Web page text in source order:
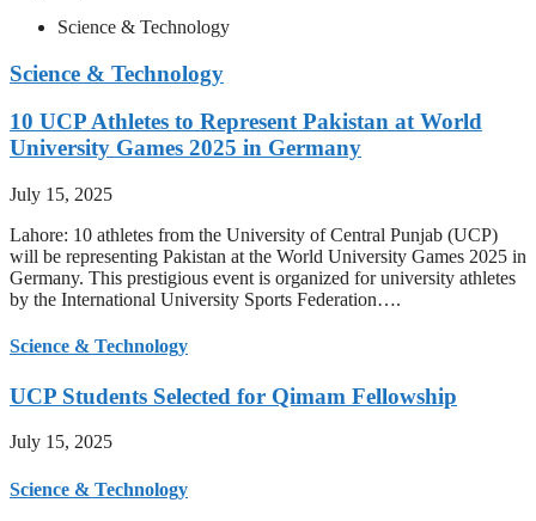
Science & Technology
Science & Technology
10 UCP Athletes to Represent Pakistan at World
University Games 2025 in Germany
July 15, 2025
Lahore: 10 athletes from the University of Central Punjab (UCP)
will be representing Pakistan at the World University Games 2025 in
Germany. This prestigious event is organized for university athletes
by the International University Sports Federation….
Science & Technology
UCP Students Selected for Qimam Fellowship
July 15, 2025
Science & Technology